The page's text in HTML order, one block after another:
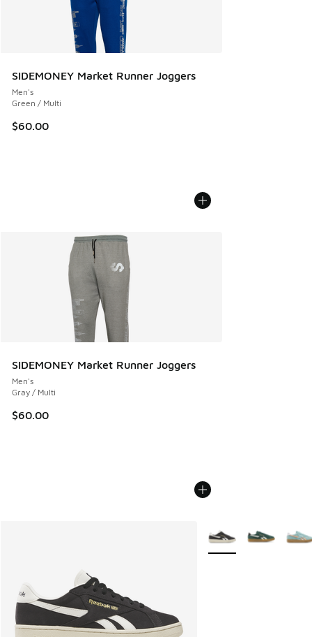
SIDEMONEY Market Runner Joggers
Men's
Green / Multi
$60.00
SIDEMONEY Market Runner Joggers
Men's
Gray / Multi
$60.00
More Colors Available